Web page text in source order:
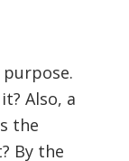
Also, a
the
By the